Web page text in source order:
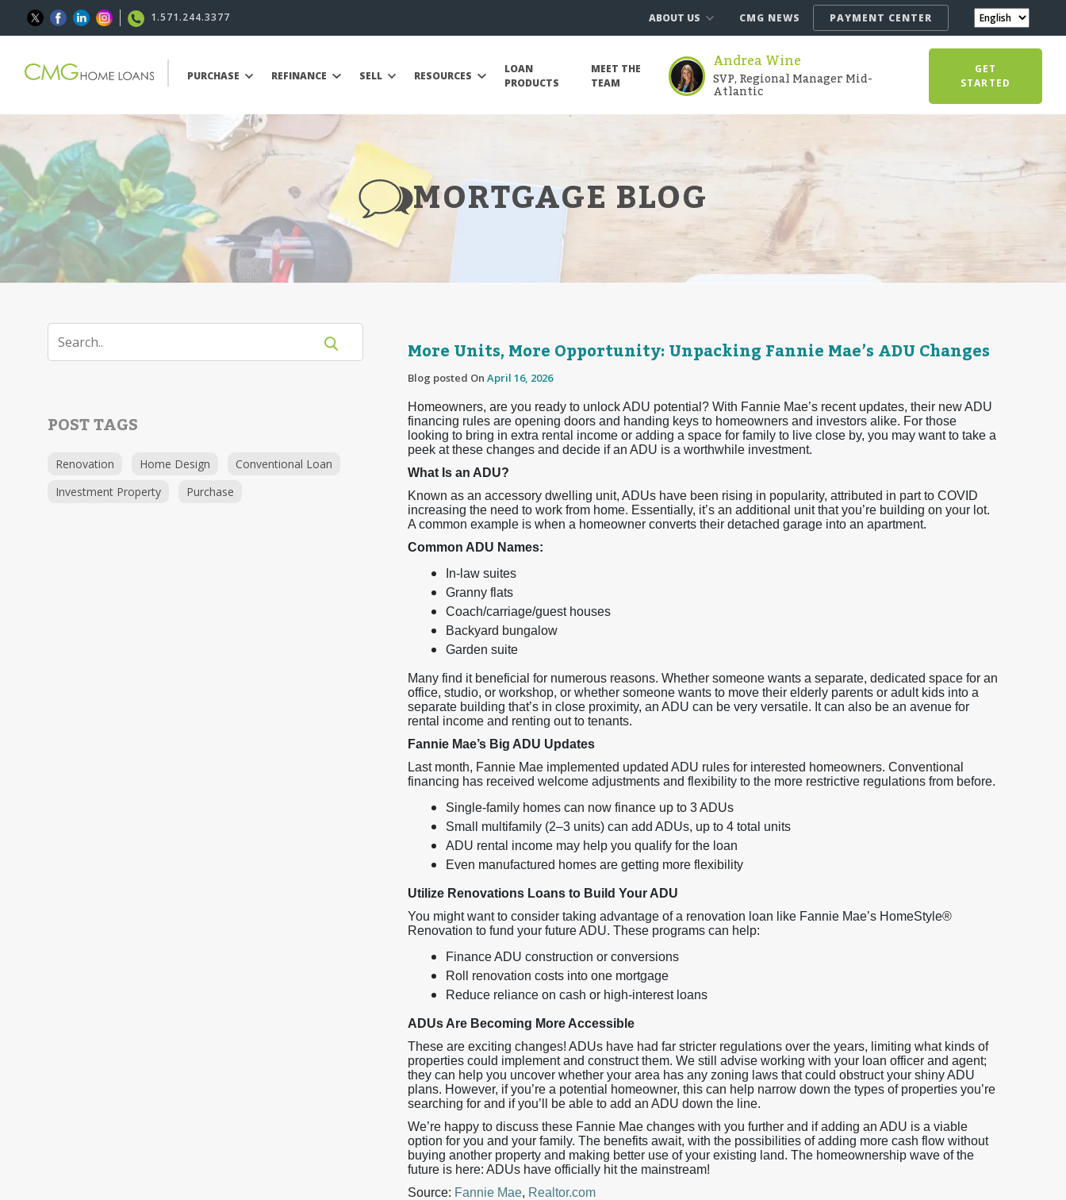
1.571.244.3377 ABOUT US CMG NEWS PAYMENT CENTER
PURCHASE REFINANCE SELL RESOURCES
LOAN
PRODUCTS
MEET THE
TEAM
Andrea Wine
SVP, Regional Manager Mid-
Atlantic
GET
STARTED
MORTGAGE BLOG
POST TAGS
Renovation Home Design
Conventional Loan
Investment Property
Purchase
More Units, More Opportunity: Unpacking Fannie Mae’s ADU Changes
Blog posted On April 16, 2026
Homeowners, are you ready to unlock ADU potential? With Fannie Mae’s recent updates, their new ADU
financing rules are opening doors and handing keys to homeowners and investors alike. For those
looking to bring in extra rental income or adding a space for family to live close by, you may want to take a
peek at these changes and decide if an ADU is a worthwhile investment.
What Is an ADU?
Known as an accessory dwelling unit, ADUs have been rising in popularity, attributed in part to COVID
increasing the need to work from home. Essentially, it’s an additional unit that you’re building on your lot.
A common example is when a homeowner converts their detached garage into an apartment.
Common ADU Names:
In-law suites
Granny flats
Coach/carriage/guest houses
Backyard bungalow
Garden suite
Many find it beneficial for numerous reasons. Whether someone wants a separate, dedicated space for an
office, studio, or workshop, or whether someone wants to move their elderly parents or adult kids into a
separate building that’s in close proximity, an ADU can be very versatile. It can also be an avenue for
rental income and renting out to tenants.
Fannie Mae’s Big ADU Updates
Last month, Fannie Mae implemented updated ADU rules for interested homeowners. Conventional
financing has received welcome adjustments and flexibility to the more restrictive regulations from before.
Single-family homes can now finance up to 3 ADUs
Small multifamily (2–3 units) can add ADUs, up to 4 total units
ADU rental income may help you qualify for the loan
Even manufactured homes are getting more flexibility
Utilize Renovations Loans to Build Your ADU
You might want to consider taking advantage of a renovation loan like Fannie Mae’s HomeStyle®
Renovation to fund your future ADU. These programs can help:
Finance ADU construction or conversions
Roll renovation costs into one mortgage
Reduce reliance on cash or high-interest loans
ADUs Are Becoming More Accessible
These are exciting changes! ADUs have had far stricter regulations over the years, limiting what kinds of
properties could implement and construct them. We still advise working with your loan officer and agent;
they can help you uncover whether your area has any zoning laws that could obstruct your shiny ADU
plans. However, if you’re a potential homeowner, this can help narrow down the types of properties you’re
searching for and if you’ll be able to add an ADU down the line.
We’re happy to discuss these Fannie Mae changes with you further and if adding an ADU is a viable
option for you and your family. The benefits await, with the possibilities of adding more cash flow without
buying another property and making better use of your existing land. The homeownership wave of the
future is here: ADUs have officially hit the mainstream!
Source: Fannie Mae, Realtor.com